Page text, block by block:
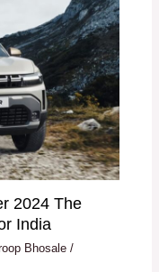
2024 The
India
Bhosale/